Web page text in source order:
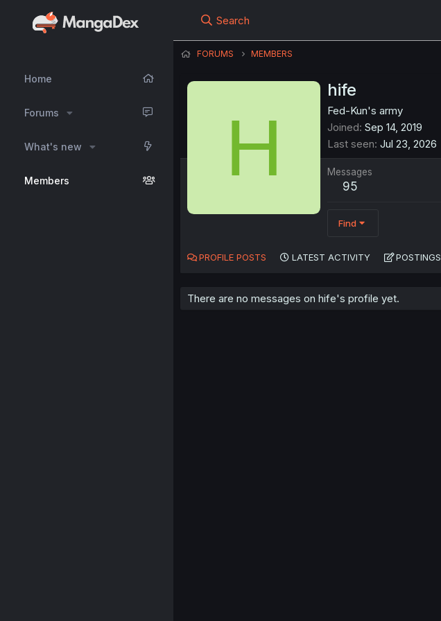
Home
Forums
What's new
Members
Search
FORUMS MEMBERS
H
hife
Fed-Kun's army
Joined Sep 14, 2019
Last seen Jul 23, 2026
Messages
95
Find
PROFILE POSTS LATEST ACTIVITY POSTINGS
There are no messages on hife's profile yet.